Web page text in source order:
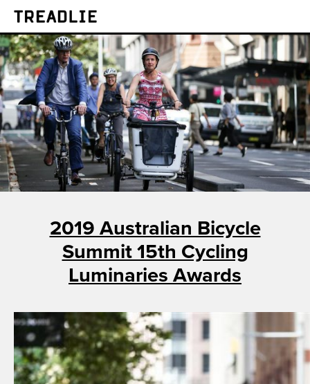
Treadlie
2019 Australian Bicycle
Summit 15th Cycling
Luminaries Awards